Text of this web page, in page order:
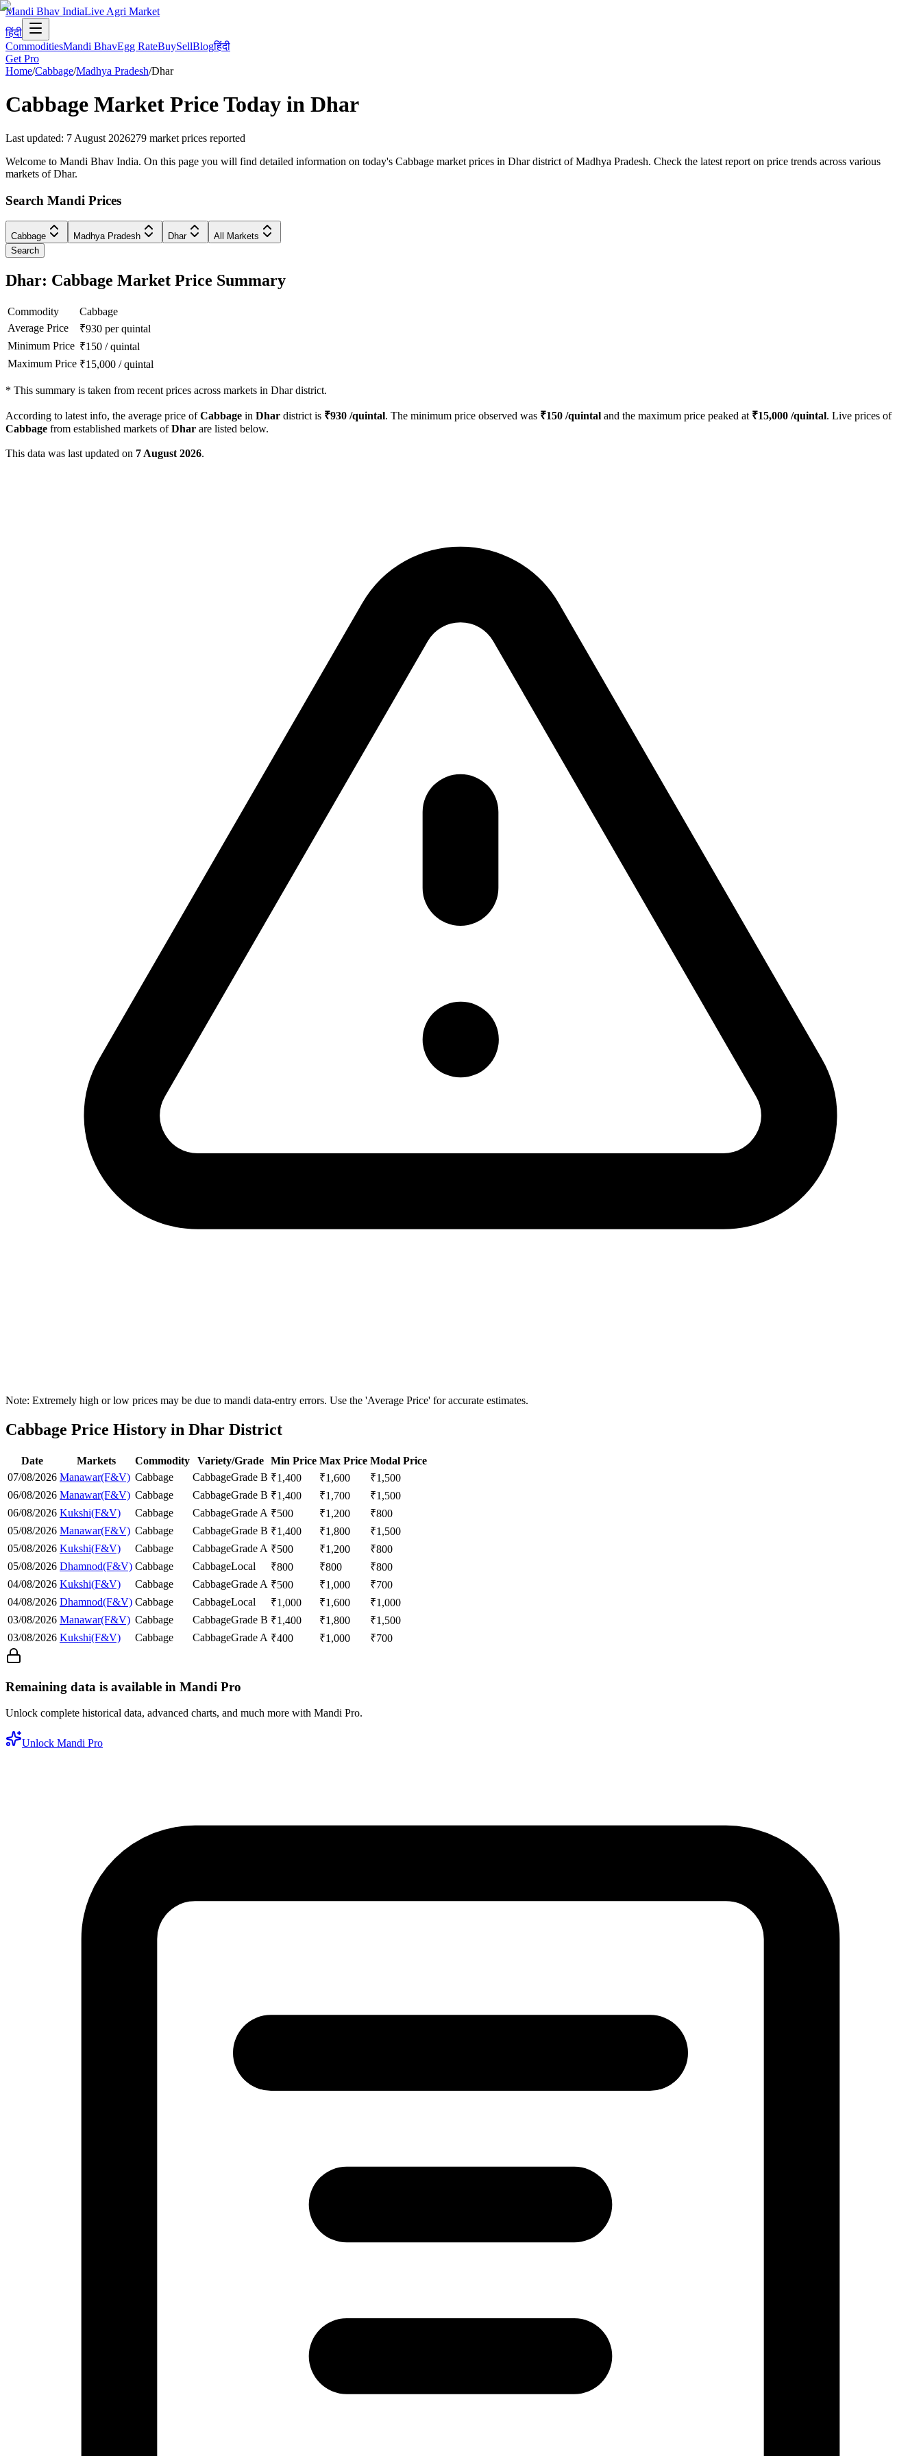
Mandi Bhav IndiaLive Agri Market
हिंदी
CommoditiesMandi BhavEgg RateBuySellBlogहिंदी
Get Pro
Home/Cabbage/Madhya Pradesh/Dhar
Cabbage Market Price Today in Dhar
Last updated: 7 August 2026279 market prices reported
Welcome to Mandi Bhav India. On this page you will find detailed information on today's Cabbage market prices in Dhar district of Madhya Pradesh. Check the latest report on price trends across various
markets of Dhar.
Search Mandi Prices
Cabbage Madhya Pradesh Dhar
All Markets
Search
Dhar: Cabbage Market Price Summary
Commodity
Cabbage
Average Price
₹930 per quintal
Minimum Price ₹150 /quintal
Maximum Price ₹15,000 /quintal
* This summary is taken from recent prices across markets in Dhar district.
According to latest info, the average price ofCabbage in Dhar district is ₹930 /quintal. The minimum price observed was ₹150 /quintal and the maximum price peaked at ₹15,000 /quintal. Live prices of
Cabbage from established markets ofDhar are listed below.
This data was last updated on 7 August 2026.
Note: Extremely high or low prices may be due to mandi data-entry errors. Use the 'Average Price' for accurate estimates.
Cabbage Price History in Dhar District
Date Markets Commodity Variety/Grade Min Price Max Price Modal Price
07/08/2026 Manawar(F&V) Cabbage CabbageGrade B ₹1,400 ₹1,600 ₹1,500
06/08/2026 Manawar(F&V) Cabbage CabbageGrade B ₹1,400 ₹1,700 ₹1,500
06/08/2026 Kukshi(F&V) Cabbage CabbageGrade A ₹500 ₹1,200 ₹800
05/08/2026 Manawar(F&V) Cabbage CabbageGrade B ₹1,400 ₹1,800 ₹1,500
05/08/2026 Kukshi(F&V) Cabbage CabbageGrade A ₹500 ₹1,200 ₹800
05/08/2026 Dhamnod(F&V) Cabbage CabbageLocal ₹800 ₹800 ₹800
04/08/2026 Kukshi(F&V) Cabbage CabbageGrade A ₹500 ₹1,000 ₹700
04/08/2026 Dhamnod(F&V) Cabbage CabbageLocal ₹1,000 ₹1,600 ₹1,000
03/08/2026 Manawar(F&V) Cabbage CabbageGrade B ₹1,400 ₹1,800 ₹1,500
03/08/2026 Kukshi(F&V) Cabbage CabbageGrade A ₹400 ₹1,000 ₹700
Remaining data is available in Mandi Pro
Unlock complete historical data, advanced charts, and much more with Mandi Pro.
Unlock Mandi Pro